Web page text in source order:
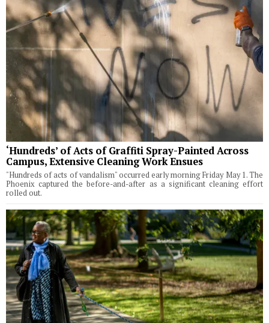
‘Hundreds’ of Acts of Graffiti Spray-Painted Across
Campus, Extensive Cleaning Work Ensues
"Hundreds of acts of vandalism" occurred early morning Friday May 1. The
Phoenix captured the before-and-after as a significant cleaning effort
rolled out.